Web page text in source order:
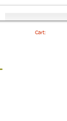
Cart: